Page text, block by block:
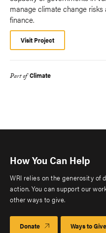
manage climate change
finance.
Visit Project
Part of Climate
How You Can Help
WRI relies on the generosity of
action. You can support our
other ways to give.
Donate Ways to Give